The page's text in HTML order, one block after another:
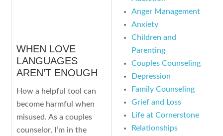
WHEN LOVE
LANGUAGES
AREN’T ENOUGH
How a helpful tool can
become harmful when
misused. As a couples
counselor, I’m in the
Anger Management
Anxiety
Children and
Parenting
Couples Counseling
Depression
Family Counseling
Grief and Loss
Life at Cornerstone
Relationships